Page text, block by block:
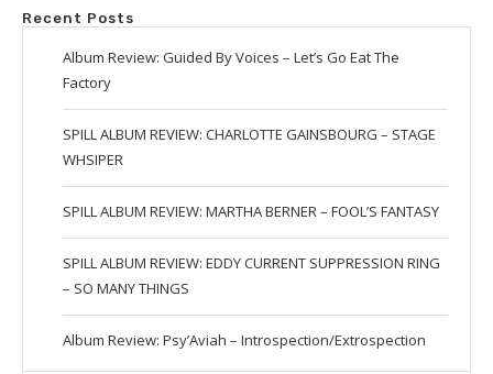
Recent Posts
Album Review: Guided By Voices – Let’s Go Eat The
Factory
SPILL ALBUM REVIEW: CHARLOTTE GAINSBOURG – STAGE
WHSIPER
SPILL ALBUM REVIEW: MARTHA BERNER – FOOL’S FANTASY
SPILL ALBUM REVIEW: EDDY CURRENT SUPPRESSION RING
– SO MANY THINGS
Album Review: Psy’Aviah – Introspection/Extrospection